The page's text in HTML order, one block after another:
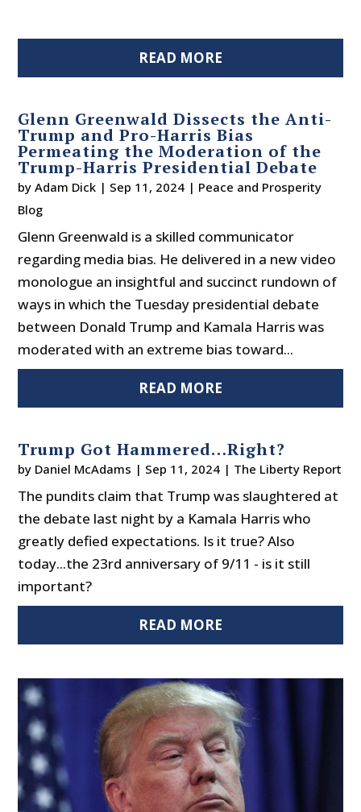
READ MORE
Glenn Greenwald Dissects the Anti-
Trump and Pro-Harris Bias
Permeating the Moderation of the
Trump-Harris Presidential Debate
byAdam Dick | Sep 11, 2024 | Peace and Prosperity
Blog
Glenn Greenwald is a skilled communicator
regarding media bias. He delivered in a new video
monologue an insightful and succinct rundown of
ways in which the Tuesday presidential debate
between Donald Trump and Kamala Harris was
moderated with an extreme bias toward...
READ MORE
Trump Got Hammered…Right?
by Daniel McAdams | Sep 11, 2024 | The Liberty Report
The pundits claim that Trump was slaughtered at
the debate last night by a Kamala Harris who
greatly defied expectations. Is it true? Also
today...the 23rd anniversary of 9/11 - is it still
important?
READ MORE